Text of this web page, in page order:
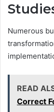
Numerous
READ
Correct